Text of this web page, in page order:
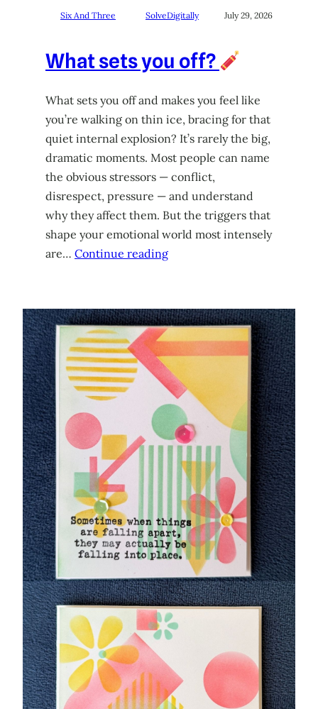
Six And Three SolveDigitally July 29, 2026
What sets you off?
What sets you off and makes you feel like
you’re walking on thin ice, bracing for that
quiet internal explosion? It’s rarely the big,
dramatic moments. Most people can name
the obvious stressors — conflict,
disrespect, pressure — and understand
why they affect them. But the triggers that
shape your emotional world most intensely
are… Continue reading